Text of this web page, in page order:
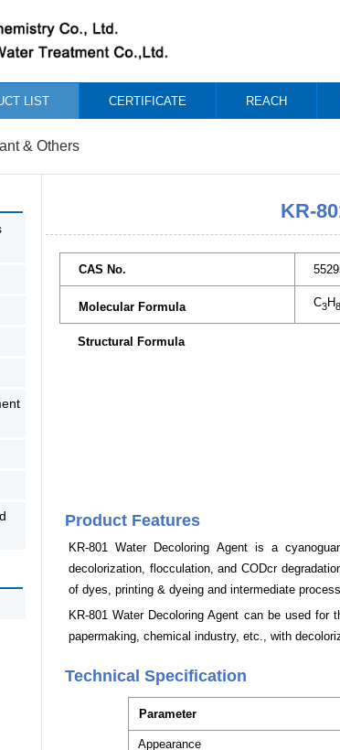
LIST CERTIFICATE REACH
& Others
KR-
CAS No.
Molecular Formula C3H8
Structural Formula
Product Features
KR-801Water Decoloring Agentis a
decolorization, flocculation, and CODcr
of dyes, printing & dyeing and intermediate
KR-801Water Decoloring Agent can be used for
papermaking, chemical industry, etc., with
Technical Specification
Parameter
Appearance